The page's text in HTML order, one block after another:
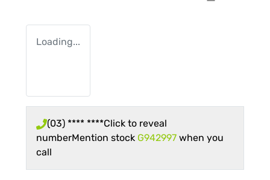
Loading...
(03) **** ****Click to reveal
numberMention stock G942997 when you
call